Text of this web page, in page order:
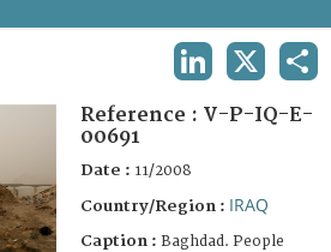
Reference : V-P-IQ-E-
00691
Date : 11/2008
Country/Region : IRAQ
Caption : Baghdad. People